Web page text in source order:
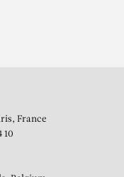
France
10